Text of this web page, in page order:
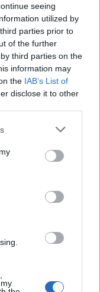
seeing
utilized by
parties prior to
of the further
third parties on the
information may
the IAB’s List of
disclose it to other
for Second